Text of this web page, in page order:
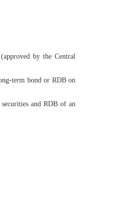
by the Central
term bond or RDB on
and RDB of an